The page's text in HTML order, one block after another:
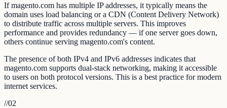
If magento.com has multiple IP addresses, it typically means the
domain uses load balancing or a CDN (Content Delivery Network)
to distribute traffic across multiple servers. This improves
performance and provides redundancy — if one server goes down,
others continue serving magento.com's content.
The presence of both IPv4 and IPv6 addresses indicates that
magento.com supports dual-stack networking, making it accessible
to users on both protocol versions. This is a best practice for modern
internet services.
//02